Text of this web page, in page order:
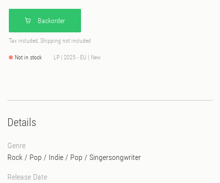
Backorder
Tax included, Shipping not included
Not in stock LP | 2025 - EU | New
Details
Genre
Rock / Pop / Indie / Pop / Singersongwriter
Release Date